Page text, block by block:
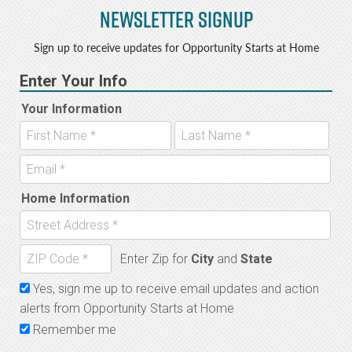
Newsletter Signup
Sign up to receive updates for Opportunity Starts at Home